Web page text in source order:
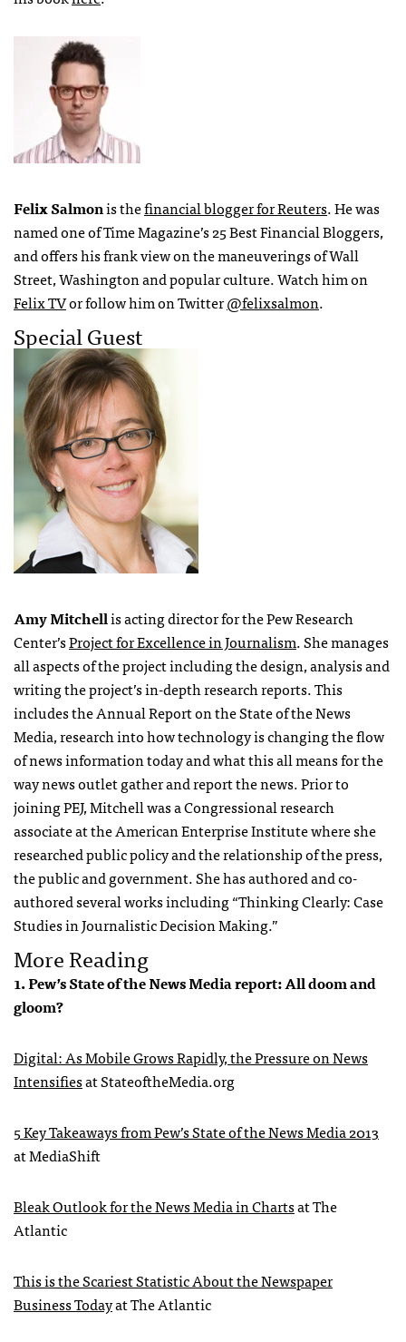
Felix Salmonis thefinancial blogger for Reuters. He was
named one of Time Magazine’s 25 Best Financial Bloggers,
and offers his frank view on the maneuverings of Wall
Street, Washington and popular culture. Watch him on
Felix TVor follow him on Twitter@felixsalmon.
Special Guest
Amy Mitchellis acting director for the Pew Research
Center’sProject for Excellence in Journalism. She manages
all aspects of the project including the design, analysis and
writing the project’s in-depth research reports. This
includes the Annual Report on the State of the News
Media, research into how technology is changing the flow
of news information today and what this all means for the
way news outlet gather and report the news. Prior to
joiningPEJ, Mitchell was a Congressional research
associate at the American Enterprise Institute where she
researched public policy and the relationship of the press,
the public and government. She has authored and co-
authored several works including “Thinking Clearly: Case
Studies in Journalistic Decision Making.”
More Reading
1. Pew’s State of the News Media report: All doom and
gloom?
Digital: As Mobile Grows Rapidly, the Pressure on News
Intensifiesat StateoftheMedia.org
5 Key Takeaways from Pew’s State of the News Media 2013
at MediaShift
Bleak Outlook for the News Media in Chartsat The
Atlantic
This is the Scariest Statistic About the Newspaper
Business Todayat The Atlantic